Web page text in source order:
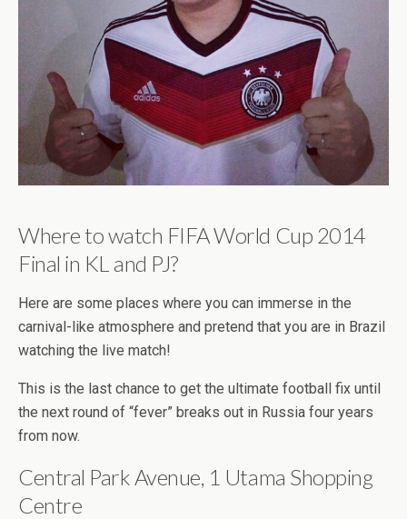
Where to watch FIFA World Cup 2014
Final in KL and PJ?
Here are some places where you can immerse in the
carnival-like atmosphere and pretend that you are in Brazil
watching the live match!
This is the last chance to get the ultimate football fix until
the next round of “fever” breaks out in Russia four years
from now.
Central Park Avenue, 1 Utama Shopping
Centre